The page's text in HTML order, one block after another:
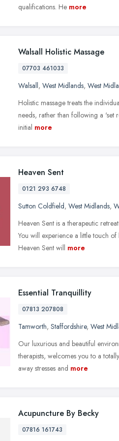
qualifications. He more
Walsall Holistic Massage
07703 461033
Walsall, West Midlands, West
Holistic massage treats the
needs, rather than following a 'set
initial more
Heaven Sent
0121 293 6748
Sutton Coldfield, West Midlands,
Heaven Sent is a therapeutic
You will experience a little touch
Heaven Sent will more
Essential Tranquillity
07813 207808
Tamworth, Staffordshire, West
Our luxurious and beautiful
therapists, welcomes you to a
away stresses and more
Acupuncture By Becky
07816 161743